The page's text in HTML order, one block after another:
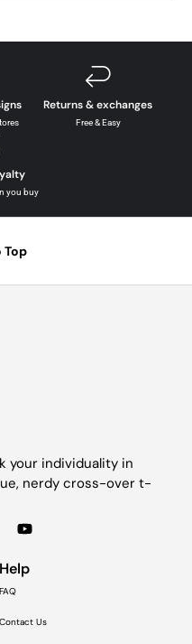
Returns & exchanges
Free & Easy
you buy
Top
your individuality in
nerdy cross-over t-
Help
FAQ
Contact Us